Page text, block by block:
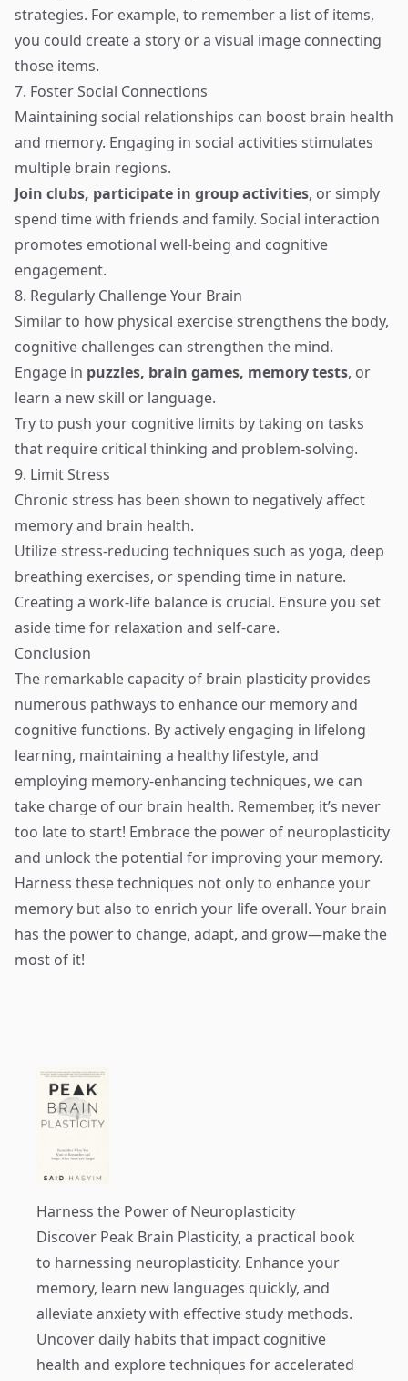
strategies. For example, to remember a list of items,
you could create a story or a visual image connecting
those items.
7. Foster Social Connections
Maintaining social relationships can boost brain health
and memory. Engaging in social activities stimulates
multiple brain regions.
Join clubs, participate in group activities, or simply
spend time with friends and family. Social interaction
promotes emotional well-being and cognitive
engagement.
8. Regularly Challenge Your Brain
Similar to how physical exercise strengthens the body,
cognitive challenges can strengthen the mind.
Engage in puzzles, brain games, memory tests, or
learn a new skill or language.
Try to push your cognitive limits by taking on tasks
that require critical thinking and problem-solving.
9. Limit Stress
Chronic stress has been shown to negatively affect
memory and brain health.
Utilize stress-reducing techniques such as yoga, deep
breathing exercises, or spending time in nature.
Creating a work-life balance is crucial. Ensure you set
aside time for relaxation and self-care.
Conclusion
The remarkable capacity of brain plasticity provides
numerous pathways to enhance our memory and
cognitive functions. By actively engaging in lifelong
learning, maintaining a healthy lifestyle, and
employing memory-enhancing techniques, we can
take charge of our brain health. Remember, it’s never
too late to start! Embrace the power of neuroplasticity
and unlock the potential for improving your memory.
Harness these techniques not only to enhance your
memory but also to enrich your life overall. Your brain
has the power to change, adapt, and grow—make the
most of it!
Harness the Power of Neuroplasticity
Discover Peak Brain Plasticity, a practical book
to harnessing neuroplasticity. Enhance your
memory, learn new languages quickly, and
alleviate anxiety with effective study methods.
Uncover daily habits that impact cognitive
health and explore techniques for accelerated